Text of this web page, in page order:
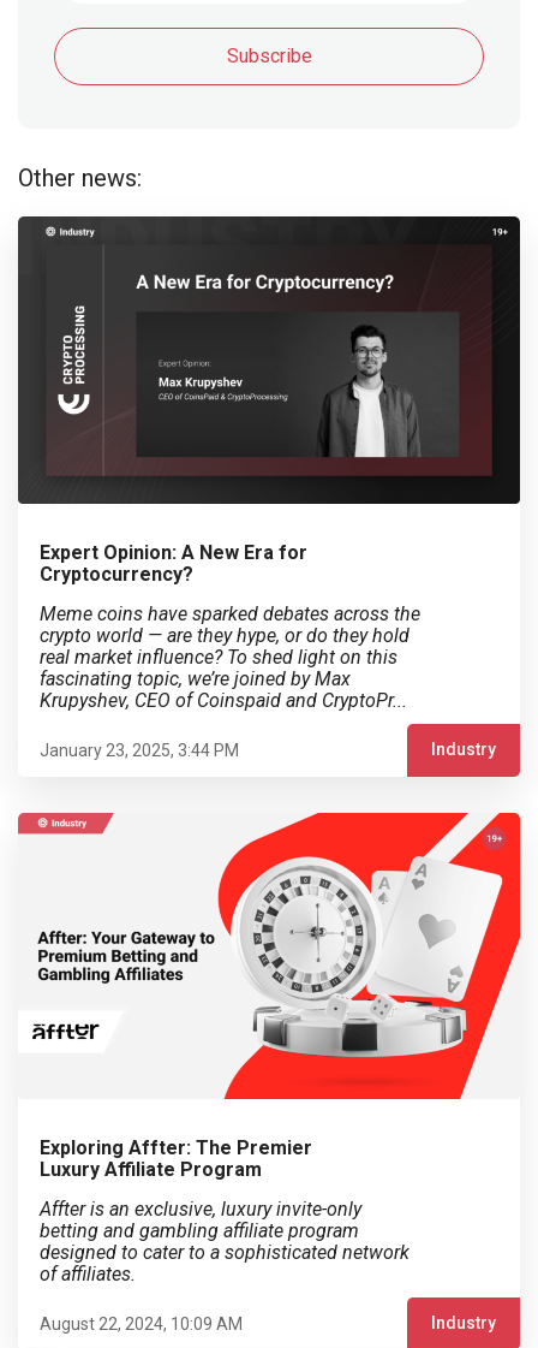
Subscribe
Other news:
Expert Opinion: A New Era for
Cryptocurrency?
Meme coins have sparked debates across the
crypto world — are they hype, or do they hold
real market influence? To shed light on this
fascinating topic, we’re joined by Max
Krupyshev, CEO of Coinspaid and CryptoPr...
January 23, 2025, 3:44 PM Industry
Exploring Affter: The Premier
Luxury Affiliate Program
Affter is an exclusive, luxury invite-only
betting and gambling affiliate program
designed to cater to a sophisticated network
of affiliates.
August 22, 2024, 10:09 AM Industry